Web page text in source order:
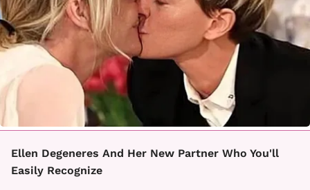
Ellen Degeneres And Her New Partner Who You'll
Easily Recognize